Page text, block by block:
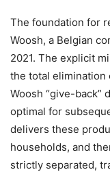
The foundation for
Woosh, a Belgian
2021. The explicit
the total elimination
Woosh “give-back”
optimal for
delivers these
households, and
strictly separated,